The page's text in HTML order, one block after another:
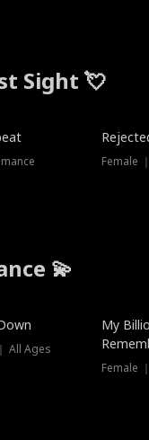
Sight 💘
Female
💫
All Ages
My
Female